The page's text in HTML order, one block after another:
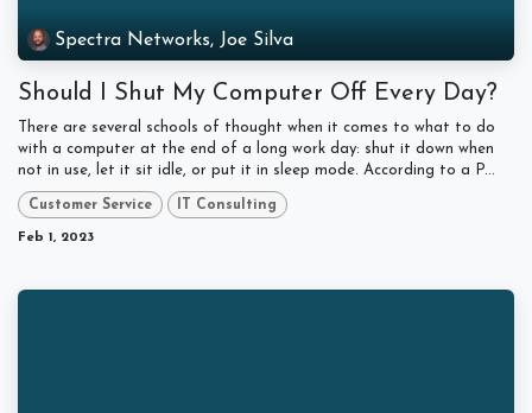
Spectra Networks, Joe Silva
Should I Shut My Computer Off Every Day?
There are several schools of thought when it comes to what to do
with a computer at the end of a long work day: shut it down when
not in use, let it sit idle, or put it in sleep mode. According to a P...
Customer Service IT Consulting
Feb 1, 2023